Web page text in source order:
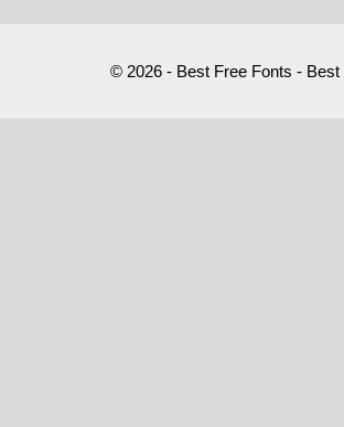
© 2026 - Best Free Fonts - Best